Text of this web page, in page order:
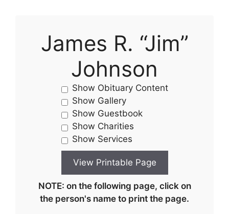
James R. “Jim”
Johnson
Show Obituary Content
Show Gallery
Show Guestbook
Show Charities
Show Services
NOTE: on the following page, click on
the person's name to print the page.